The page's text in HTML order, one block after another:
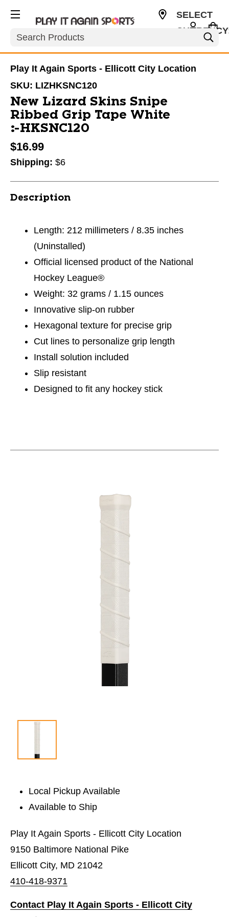
Search
SELECT
Play It Again Sports - Ellicott City Location
SKU: LIZHKSNC120
New Lizard Skins Snipe
Ribbed Grip Tape White
#HKSNC120
$16.99
Shipping: $6
Description
Length: 212 millimeters / 8.35 inches
(Uninstalled)
Official licensed product of the National
Hockey League®
Weight: 32 grams / 1.15 ounces
Innovative slip-on rubber
Hexagonal texture for precise grip
Cut lines to personalize grip length
Install solution included
Slip resistant
Designed to fit any hockey stick
Local Pickup Available
Available to Ship
Play It Again Sports - Ellicott City Location
9150 Baltimore National Pike
Ellicott City, MD 21042
410-418-9371
Contact Play It Again Sports - Ellicott City